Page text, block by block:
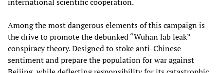
Among the most dangerous elements of this campaign is
the drive to promote the debunked “Wuhan lab leak”
conspiracy theory. Designed to stoke anti-Chinese
sentiment and prepare the population for war against